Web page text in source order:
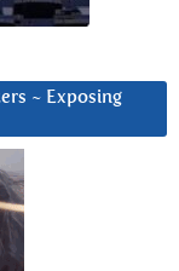
~ Exposing